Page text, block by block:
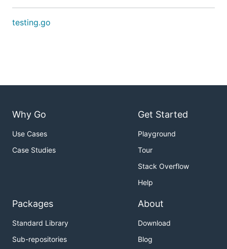
testing.go
Why Go
Use Cases
Case Studies
Get Started
Playground
Tour
Stack Overflow
Help
Packages
Standard Library
Sub-repositories
About
Download
Blog